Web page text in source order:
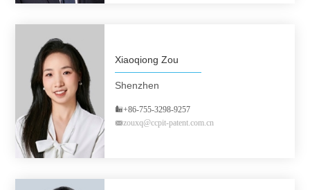
Xiaoqiong Zou
Shenzhen
+86-755-3298-9257
zouxq@ccpit-patent.com.cn